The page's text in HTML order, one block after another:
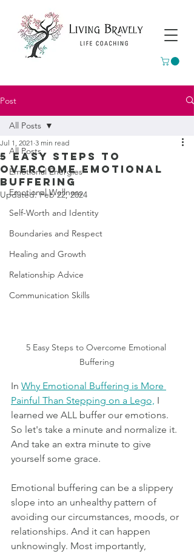
Post
All Posts
Emotional Energies
Emotional Wellness
Self-Worth and Identity
Boundaries and Respect
Healing and Growth
Relationship Advice
Communication Skills
All Posts
5 Easy steps to
overcome emotional
buffering
Jul 1, 2021 3 min read
Updated:Feb 22, 2024
5 Easy Steps to Overcome Emotional
Buffering
In Why Emotional Buffering is More
Painful Than Stepping on a Lego, I
learned we ALL buffer our emotions.
So let's take a minute and normalize it.
And take an extra minute to give
yourself some grace.
Emotional buffering can be a slippery
slope into an unhealthy pattern of
avoiding our circumstances, moods, or
relationships. And it can happen
unknowingly. Most importantly,